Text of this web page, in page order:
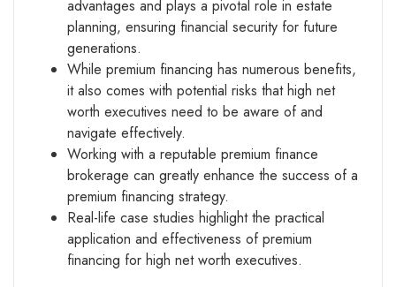
advantages and plays a pivotal role in estate
planning, ensuring financial security for future
generations.
While premium financing has numerous benefits,
it also comes with potential risks that high net
worth executives need to be aware of and
navigate effectively.
Working with a reputable premium finance
brokerage can greatly enhance the success of a
premium financing strategy.
Real-life case studies highlight the practical
application and effectiveness of premium
financing for high net worth executives.